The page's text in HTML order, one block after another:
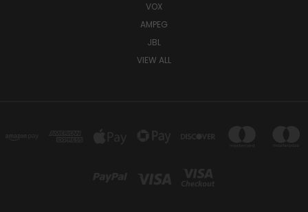
VOX
AMPEG
JBL
VIEW ALL